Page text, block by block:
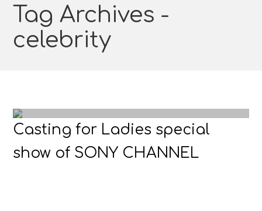
Tag Archives -
celebrity
Casting for Ladies special
show of SONY CHANNEL